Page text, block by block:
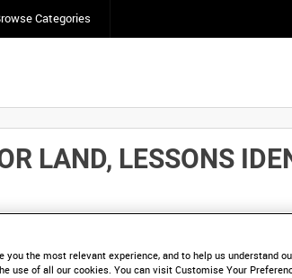
Categories
LAND, LESSONS
in Collections. Click here to find
you the most relevant experience, and to help us understand
use of all our cookies. You can visit Customise Your